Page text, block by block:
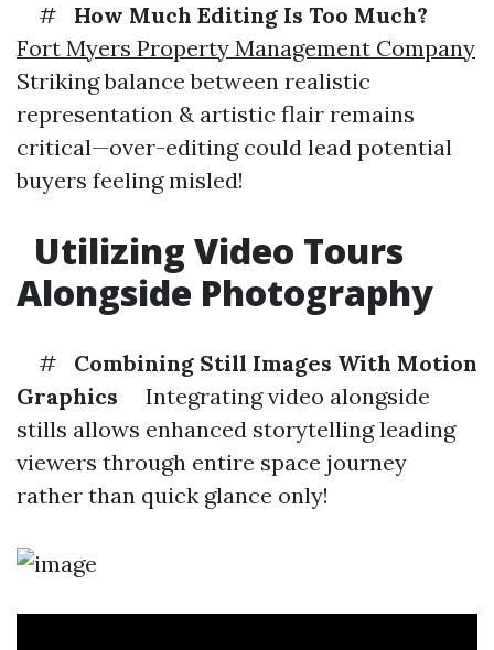
#
How Much Editing Is Too Much?
Fort Myers Property Management Company
Striking balance between realistic
representation & artistic flair remains
critical—over-editing could lead potential
buyers feeling misled!
Utilizing Video Tours
Alongside Photography
#
Combining Still Images With Motion
Graphics Integrating video alongside
stills allows enhanced storytelling leading
viewers through entire space journey
rather than quick glance only!